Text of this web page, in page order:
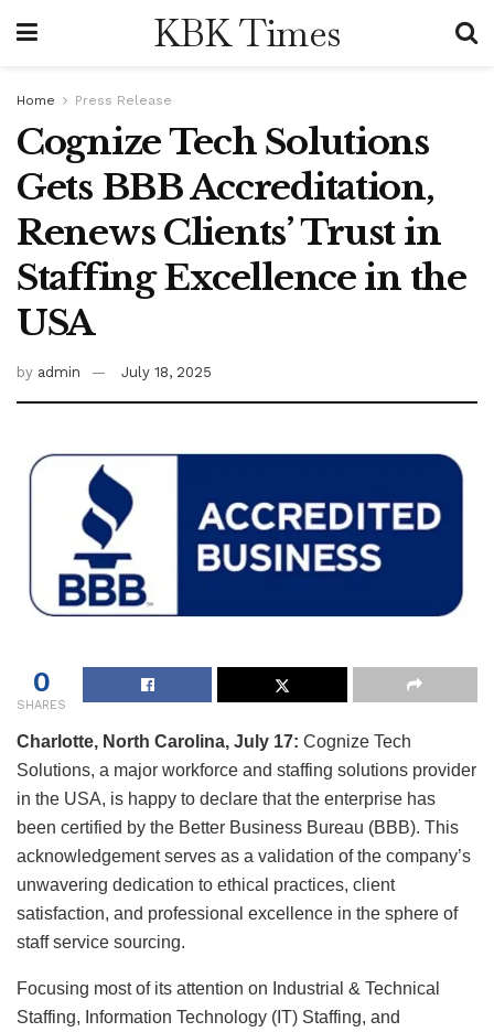
KBK Times
Home Press Release
Cognize Tech Solutions
Gets BBB Accreditation,
Renews Clients’ Trust in
Staffing Excellence in the
USA
by admin July 18, 2025
0
SHARES
Charlotte, North Carolina, July 17: Cognize Tech
Solutions, a major workforce and staffing solutions provider
in the USA, is happy to declare that the enterprise has
been certified by the Better Business Bureau (BBB). This
acknowledgement serves as a validation of the company’s
unwavering dedication to ethical practices, client
satisfaction, and professional excellence in the sphere of
staff service sourcing.
Focusing most of its attention on Industrial & Technical
Staffing, Information Technology (IT) Staffing, and